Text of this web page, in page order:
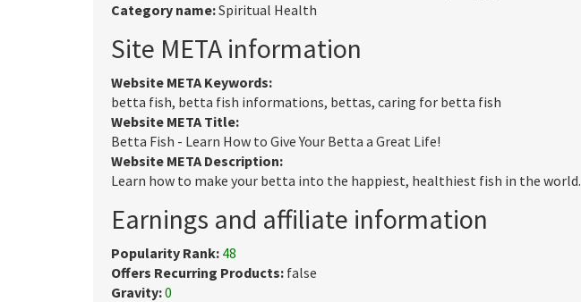
Category name:Spiritual Health
Site META information
Website META Keywords:
betta fish, betta fish informations, bettas, caring for betta fish
Website META Title:
Betta Fish - Learn How to Give Your Betta a Great Life!
Website META Description:
Learn how to make your betta into the happiest, healthiest fish in the world.
Earnings and affiliate information
Popularity Rank: 48
Offers Recurring Products: false
Gravity:0